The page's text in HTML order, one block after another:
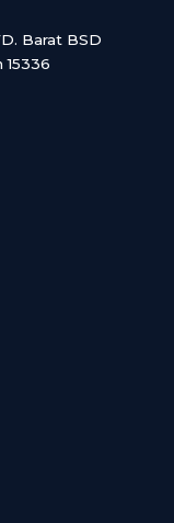
Barat BSD
15336